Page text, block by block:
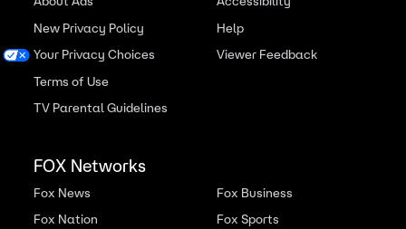
New Privacy Policy
Your Privacy Choices
Terms of Use
TV Parental Guidelines
Help
Viewer Feedback
FOX Networks
Fox News
Fox Nation
Fox Business
Fox Sports